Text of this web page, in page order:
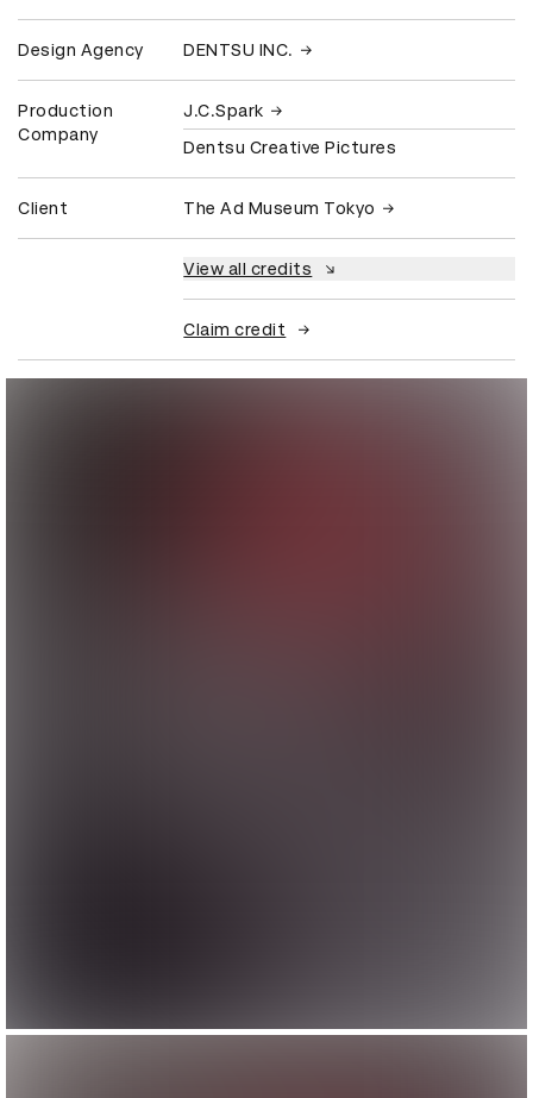
Design Agency DENTSU INC.
Production
Company
J.C.Spark
Dentsu Creative Pictures
Client The Ad Museum Tokyo
View all credits
Claim credit